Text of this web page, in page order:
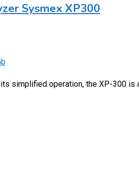
Sysmex XP300
simplified operation, the XP-300